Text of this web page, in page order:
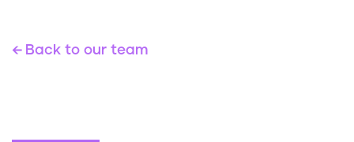
Back to our team